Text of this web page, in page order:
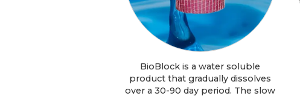
BioBlock is a water soluble
product that gradually dissolves
over a 30-90 day period. The slow